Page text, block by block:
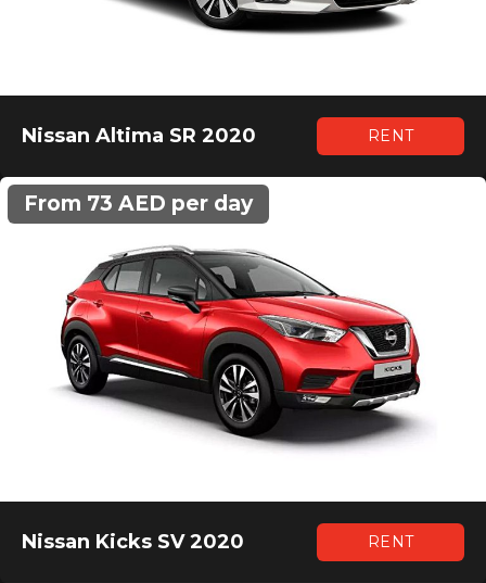
Nissan Altima SR 2020 RENT
Nissan Kicks SV 2020 RENT
From 73 AED per day